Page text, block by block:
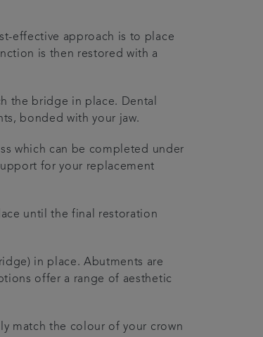
effective approach is to place
is then restored with a
the bridge in place. Dental
bonded with your jaw.
which can be completed under
for your replacement
until the final restoration
in place. Abutments are
offer a range of aesthetic
match the colour of your crown